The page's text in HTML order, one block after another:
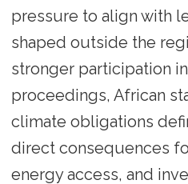
pressure to align with
shaped outside the
stronger participation
proceedings, African
climate obligations
direct consequences
energy access, and